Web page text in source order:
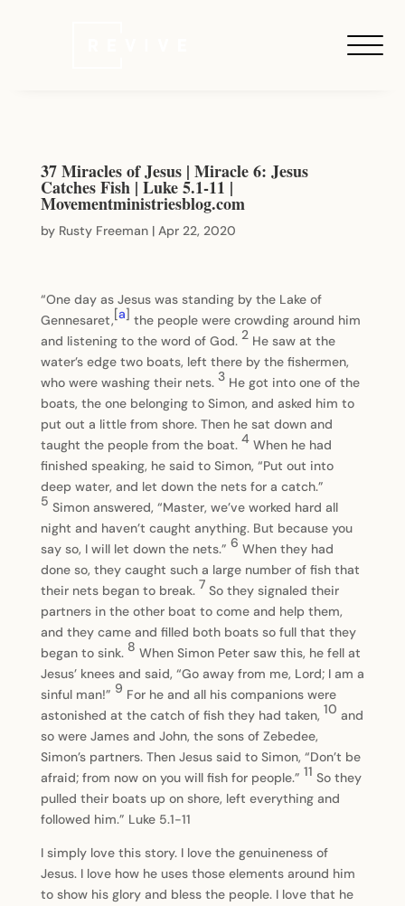
37 Miracles of Jesus | Miracle 6: Jesus
Catches Fish | Luke 5.1-11 |
Movementministriesblog.com
by Rusty Freeman| Apr 22, 2020
“One day as Jesus was standing by the Lake of
Gennesaret,[a] the people were crowding around him
and listening to the word of God. 2 He saw at the
water’s edge two boats, left there by the fishermen,
who were washing their nets. 3 He got into one of the
boats, the one belonging to Simon, and asked him to
put out a little from shore. Then he sat down and
taught the people from the boat. 4 When he had
finished speaking, he said to Simon, “Put out into
deep water, and let down the nets for a catch.”
5 Simon answered, “Master, we’ve worked hard all
night and haven’t caught anything. But because you
say so, I will let down the nets.” 6 When they had
done so, they caught such a large number of fish that
their nets began to break. 7 So they signaled their
partners in the other boat to come and help them,
and they came and filled both boats so full that they
began to sink. 8 When Simon Peter saw this, he fell at
Jesus’ knees and said, “Go away from me, Lord; I am a
sinful man!” 9 For he and all his companions were
astonished at the catch of fish they had taken, 10 and
so were James and John, the sons of Zebedee,
Simon’s partners. Then Jesus said to Simon, “Don’t be
afraid; from now on you will fish for people.” 11 So they
pulled their boats up on shore, left everything and
followed him.” Luke 5.1-11
I simply love this story. I love the genuineness of
Jesus. I love how he uses those elements around him
to show his glory and bless the people. I love that he